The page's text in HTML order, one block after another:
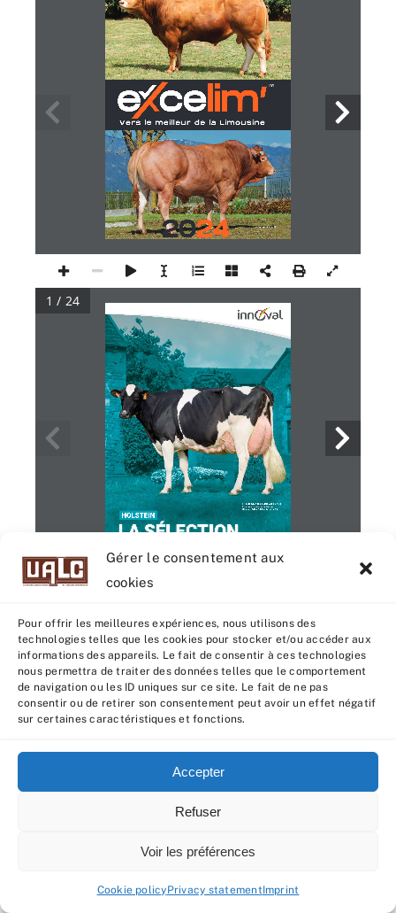
Gérer le consentement aux
cookies
Pour offrir les meilleures expériences, nous utilisons des
technologies telles que les cookies pour stocker et/ou accéder aux
informations des appareils. Le fait de consentir à ces technologies
nous permettra de traiter des données telles que le comportement
de navigation ou les ID uniques sur ce site. Le fait de ne pas
consentir ou de retirer son consentement peut avoir un effet négatif
sur certaines caractéristiques et fonctions.
Accepter
Refuser
Voir les préférences
Cookie policyPrivacy statementImprint
AVRIL 2024
Disponible à la commande
LA SÉLECTION
HOLSTEIN G. SOLDI
Fille de GIJA ISY : EDH 9354 EX 91
En cours de 7ème lactation
Elevage DELACRE Holstein - 53
1 / 24
ISU
MO
PIE ROUGE
SEXY fille de YIELD
EARL DU KOZKER - 29
1 / 4